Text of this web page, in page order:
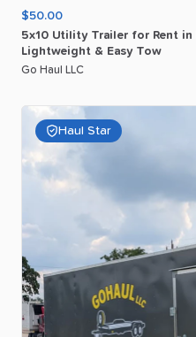
$50.00
5x10 Utility Trailer for Rent in
Lightweight & Easy Tow
Go Haul LLC
Haul Star